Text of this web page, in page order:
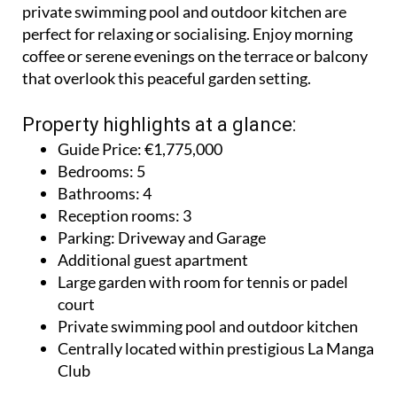
private swimming pool and outdoor kitchen are
perfect for relaxing or socialising. Enjoy morning
coffee or serene evenings on the terrace or balcony
that overlook this peaceful garden setting.
Property highlights at a glance:
Guide Price: €1,775,000
Bedrooms: 5
Bathrooms: 4
Reception rooms: 3
Parking: Driveway and Garage
Additional guest apartment
Large garden with room for tennis or padel
court
Private swimming pool and outdoor kitchen
Centrally located within prestigious La Manga
Club